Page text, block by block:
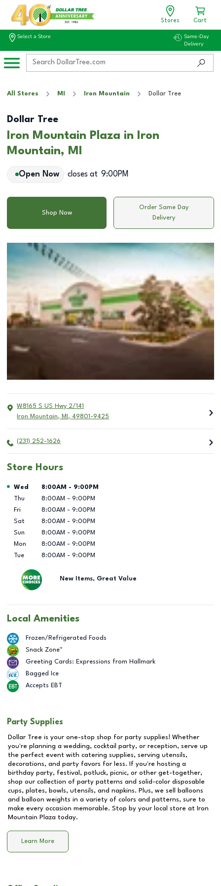
Stores Cart
Select a Store
Same-Day
Delivery
All Stores MI Iron Mountain Dollar Tree
Dollar Tree
Iron Mountain Plaza in Iron
Mountain, MI
Open Now closes at 9:00PM
Shop Now
Order Same Day
Delivery
W8165 S US Hwy 2/141
Iron Mountain, MI , 49801-9425
(231) 252-1626
Store Hours
Day of the Week Hours
Wed 8:00AM - 9:00PM
Thu
8:00AM - 9:00PM
Fri
8:00AM - 9:00PM
Sat
8:00AM - 9:00PM
Sun
8:00AM - 9:00PM
Mon
8:00AM - 9:00PM
Tue
8:00AM - 9:00PM
New Items, Great Value
Local Amenities
Frozen/Refrigerated Foods
Snack Zone™
Greeting Cards: Expressions from Hallmark
Bagged Ice
Accepts EBT
Party Supplies
Dollar Tree is your one-stop shop for party supplies! Whether
you're planning a wedding, cocktail party, or reception, serve up
the perfect event with catering supplies, serving utensils,
decorations, and party favors for less. If you're hosting a
birthday party, festival, potluck, picnic, or other get-together,
shop our collection of party patterns and solid-color disposable
cups, plates, bowls, utensils, and napkins. Plus, we sell balloons
and balloon weights in a variety of colors and patterns, sure to
make every occasion memorable. Stop by your local store at
Iron
Mountain Plaza today.
Learn More